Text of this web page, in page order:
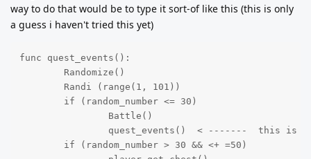
way to do that would be to type it sort-of like this (this is only
a guess i haven't tried this yet)
func quest_events():